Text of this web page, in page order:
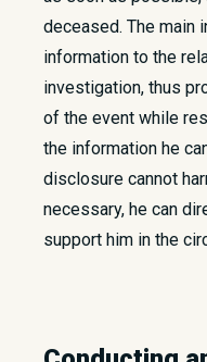
deceased. The main
information to the
investigation, thus
of the event while
the information he
disclosure cannot
necessary, he can
support him in the